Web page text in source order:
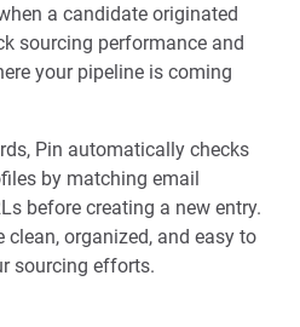
a candidate originated
sourcing performance and
your pipeline is coming
Pin automatically checks
by matching email
before creating a new entry.
organized, and easy to
sourcing efforts.